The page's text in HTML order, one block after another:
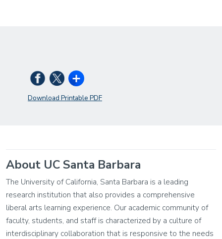
Download Printable PDF
About UC Santa Barbara
The University of California, Santa Barbara is a leading
research institution that also provides a comprehensive
liberal arts learning experience. Our academic community of
faculty, students, and staff is characterized by a culture of
interdisciplinary collaboration that is responsive to the needs